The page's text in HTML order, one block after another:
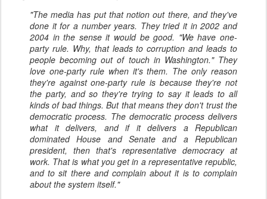
"The media has put that notion out there, and they've
done it for a number years. They tried it in 2002 and
2004 in the sense it would be good. "We have one-
party rule. Why, that leads to corruption and leads to
people becoming out of touch in Washington." They
love one-party rule when it's them. The only reason
they're against one-party rule is because they're not
the party, and so they're trying to say it leads to all
kinds of bad things. But that means they don't trust the
democratic process. The democratic process delivers
what it delivers, and if it delivers a Republican
dominated House and Senate and a Republican
president, then that's representative democracy at
work. That is what you get in a representative republic,
and to sit there and complain about it is to complain
about the system itself."